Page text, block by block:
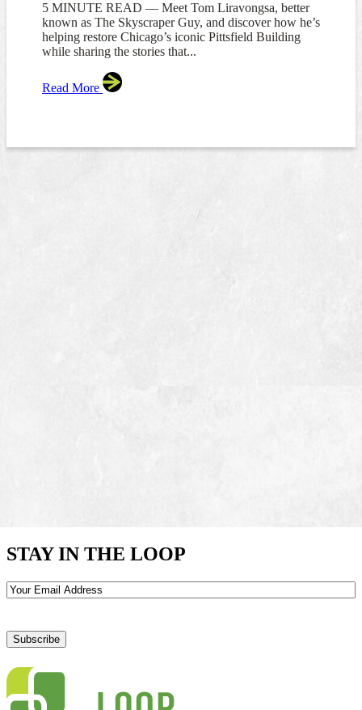
5 MINUTE READ — Meet Tom Liravongsa, better
known as The Skyscraper Guy, and discover how he’s
helping restore Chicago’s iconic Pittsfield Building
while sharing the stories that...
Read More
STAY IN THE LOOP
Email